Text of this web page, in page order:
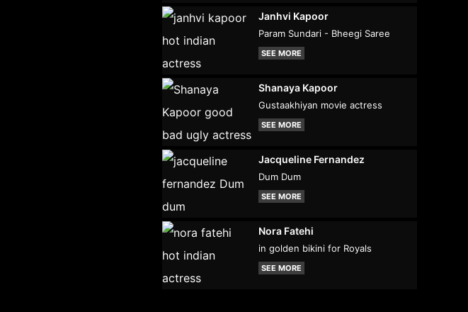
Janhvi Kapoor
Param Sundari - Bheegi Saree
SEE MORE
Shanaya Kapoor
Gustaakhiyan movie actress
SEE MORE
Jacqueline Fernandez
Dum Dum
SEE MORE
Nora Fatehi
in golden bikini for Royals
SEE MORE